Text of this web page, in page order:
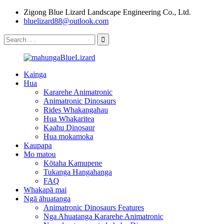
Zigong Blue Lizard Landscape Engineering Co., Ltd.
bluelizard88@outlook.com
Kainga
Hua
Kararehe Animatronic
Animatronic Dinosaurs
Rides Whakangahau
Hua Whakaritea
Kaahu Dinosaur
Hua mokamoka
Kaupapa
Mo matou
Kōtaha Kamupene
Tukanga Hangahanga
FAQ
Whakapā mai
Ngā āhuatanga
Animatronic Dinosaurs Features
Nga Ahuatanga Kararehe Animatronic